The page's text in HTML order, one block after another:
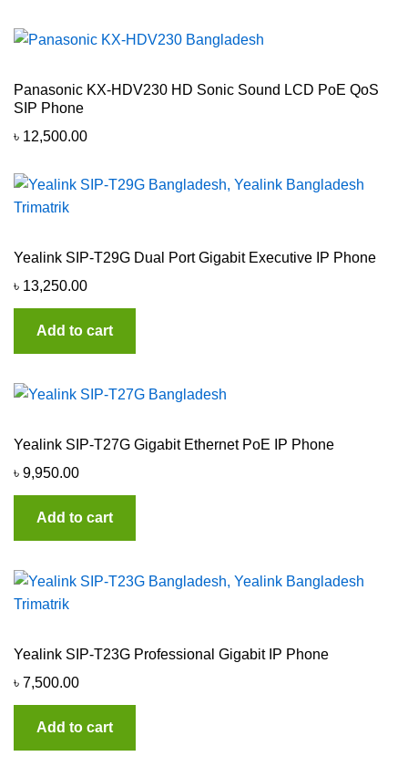
Panasonic KX-HDV230 HD Sonic Sound LCD PoE QoS
SIP Phone
৳ 12,500.00
Yealink SIP-T29G Dual Port Gigabit Executive IP Phone
৳ 13,250.00
Add to cart
Yealink SIP-T27G Gigabit Ethernet PoE IP Phone
৳ 9,950.00
Add to cart
Yealink SIP-T23G Professional Gigabit IP Phone
৳ 7,500.00
Add to cart